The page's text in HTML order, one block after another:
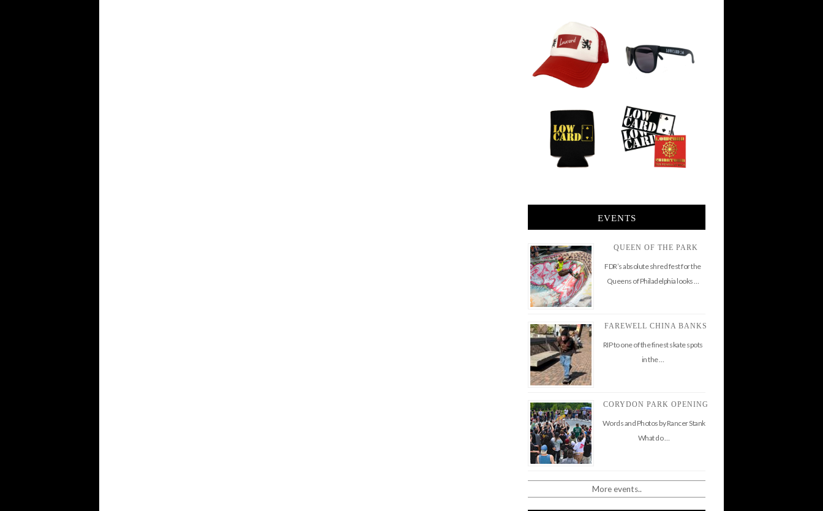
EVENTS
QUEEN OF THE PARK
FDR’s absolute shred fest for the
Queens of Philadelphia looks …
FAREWELL CHINA BANKS
RIP to one of the finest skate spots
in the …
CORYDON PARK OPENING
Words and Photos by Rancer Stank
What do …
More events..